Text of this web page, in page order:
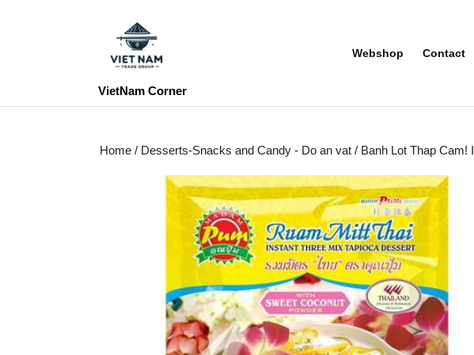
VietNam Corner
Webshop Contact
Home / Desserts-Snacks and Candy - Do an vat / Banh Lot Thap Cam!